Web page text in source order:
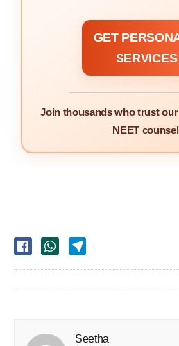
GET
Join thousands who trust
NEET
Seetha